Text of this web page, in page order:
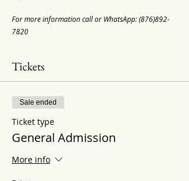
For more information call or WhatsApp: (876)892-
7820
Tickets
Sale ended
Ticket type
General Admission
More info